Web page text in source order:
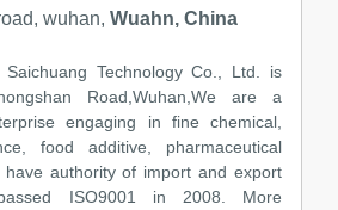
wuhan, Wuahn, China
Saichuang Technology Co., Ltd. is
Road,Wuhan,We are a
engaging in fine chemical,
food additive, pharmaceutical
have authority of import and export
ISO9001 in 2008. More